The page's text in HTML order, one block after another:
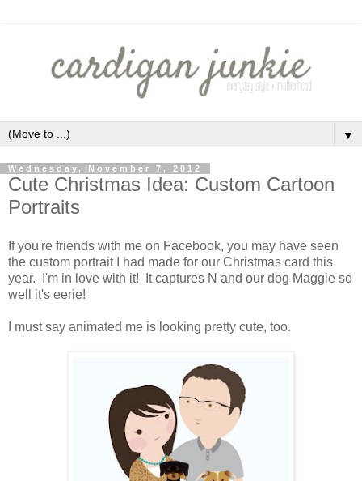
▼
Wednesday, November 7, 2012
Cute Christmas Idea: Custom Cartoon
Portraits
If you're friends with me on Facebook, you may have seen
the custom portrait I had made for our Christmas card this
year. I'm in love with it! It captures N and our dog Maggie so
well it's eerie!
I must say animated me is looking pretty cute, too.